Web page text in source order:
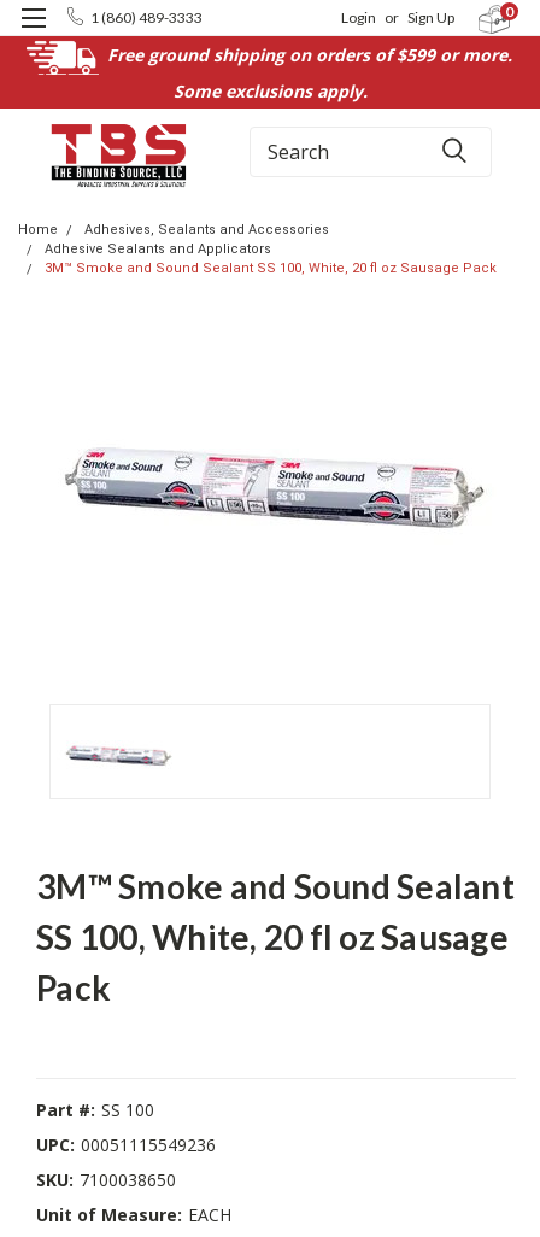
Free ground shipping on orders of $599 or more.
Some exclusions apply.
1 (860) 489-3333 Login or Sign Up 0
Search
Home
Adhesives, Sealants and Accessories
Adhesive Sealants and Applicators
3M™ Smoke and Sound Sealant SS 100, White, 20 fl oz Sausage Pack
3M™ Smoke and Sound Sealant
SS 100, White, 20 fl oz Sausage
Pack
Part #: SS 100
UPC: 00051115549236
SKU: 7100038650
Unit of Measure: EACH